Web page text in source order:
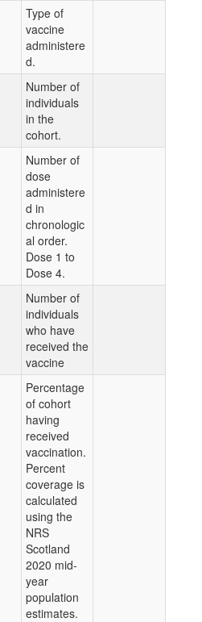
Type of
vaccine
administere
d.
Number of
individuals
in the
cohort.
Number of
dose
administere
d in
chronologic
al order.
Dose 1 to
Dose 4.
Number of
individuals
who have
received the
vaccine
Percentage
of cohort
having
received
vaccination.
Percent
coverage is
calculated
using the
NRS
Scotland
2020 mid-
year
population
estimates.